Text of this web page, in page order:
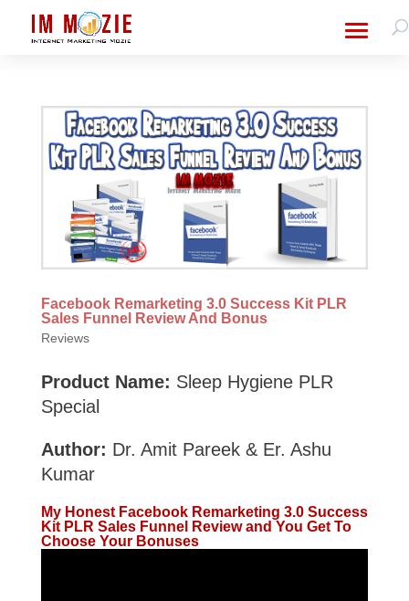
Facebook Remarketing 3.0 Success Kit PLR
Sales Funnel Review And Bonus
Reviews
Product Name: Sleep Hygiene PLR
Special
Author: Dr. Amit Pareek & Er. Ashu
Kumar
My Honest Facebook Remarketing 3.0 Success
Kit PLR Sales Funnel Review and You Get To
Choose Your Bonuses